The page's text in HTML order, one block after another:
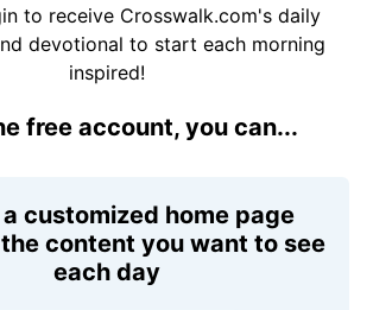
to receive Crosswalk.com's daily
devotional to start each morning
inspired!
free account, you can...
customized home page
content you want to see
each day